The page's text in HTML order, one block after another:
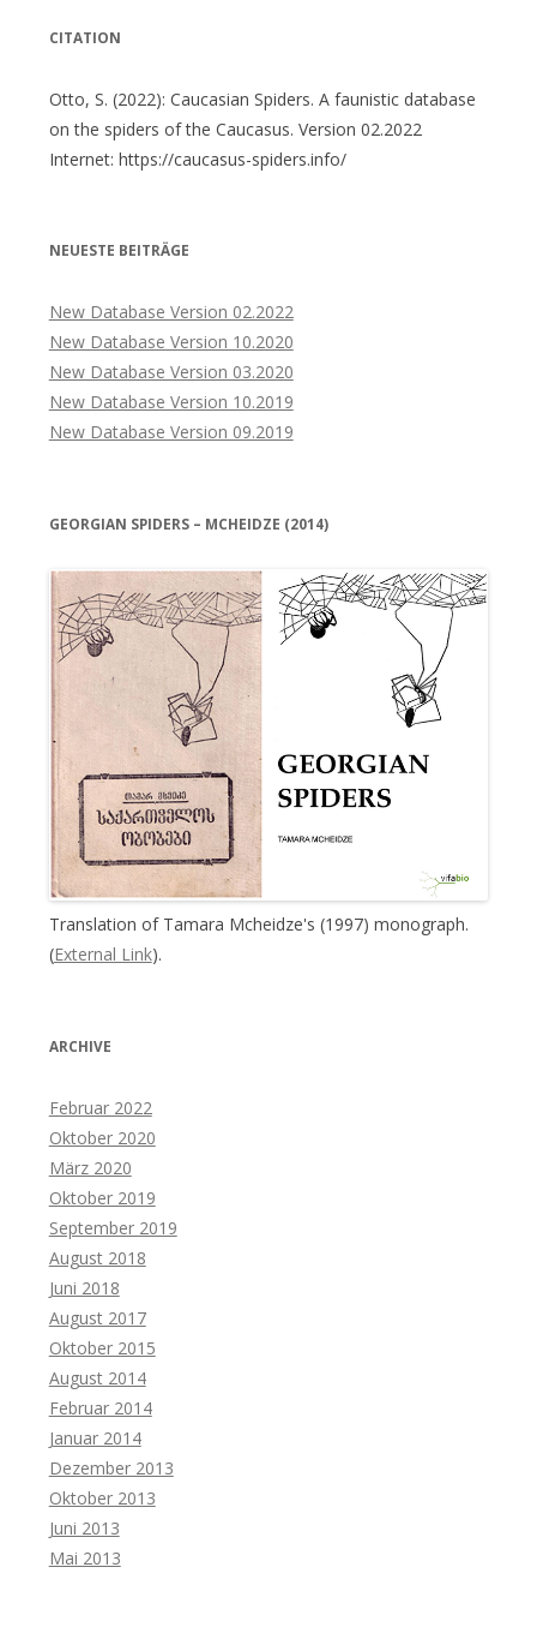
CITATION
Otto, S. (2022): Caucasian Spiders. A faunistic database
on the spiders of the Caucasus. Version 02.2022
Internet: https://caucasus-spiders.info/
NEUESTE BEITRÄGE
New Database Version 02.2022
New Database Version 10.2020
New Database Version 03.2020
New Database Version 10.2019
New Database Version 09.2019
GEORGIAN SPIDERS – MCHEIDZE (2014)
Translation of Tamara Mcheidze's (1997) monograph.
(External Link).
ARCHIVE
Februar 2022
Oktober 2020
März 2020
Oktober 2019
September 2019
August 2018
Juni 2018
August 2017
Oktober 2015
August 2014
Februar 2014
Januar 2014
Dezember 2013
Oktober 2013
Juni 2013
Mai 2013